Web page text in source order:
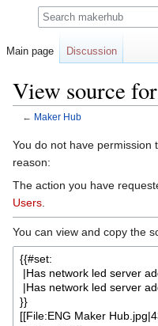
View source
← Maker Hub
Jump
to
navigation
Jump
to
search
You do not have permission
reason:
The action you have
Users
You can view and copy the
Main page Discussion
Search